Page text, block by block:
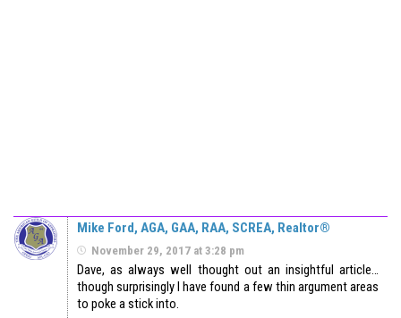
Mike Ford, AGA, GAA, RAA, SCREA, Realtor®
November 29, 2017 at 3:28 pm
Dave, as always well thought out an insightful article…
though surprisingly I have found a few thin argument areas
to poke a stick into.